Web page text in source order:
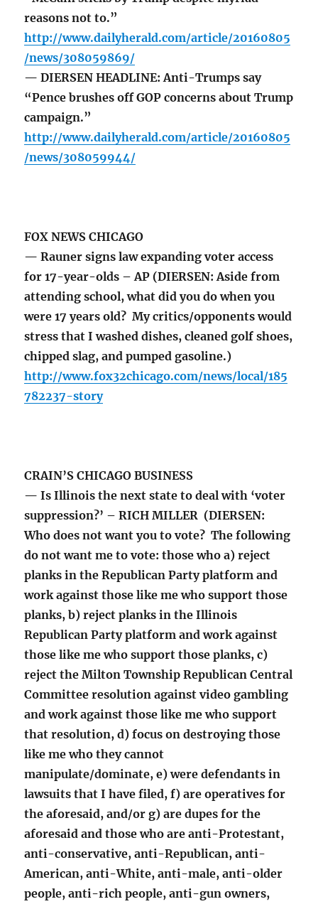
reasons not to.”
http://www.dailyherald.com/article/20160805
/news/308059869/
— DIERSEN HEADLINE: Anti-Trumps say
“Pence brushes off GOP concerns about Trump
campaign.”
http://www.dailyherald.com/article/20160805
/news/308059944/
FOX NEWS CHICAGO
— Rauner signs law expanding voter access
for 17-year-olds – AP (DIERSEN: Aside from
attending school, what did you do when you
were 17 years old? My critics/opponents would
stress that I washed dishes, cleaned golf shoes,
chipped slag, and pumped gasoline.)
http://www.fox32chicago.com/news/local/185
782237-story
CRAIN’S CHICAGO BUSINESS
— Is Illinois the next state to deal with ‘voter
suppression?’ – RICH MILLER (DIERSEN:
Who does not want you to vote? The following
do not want me to vote: those who a) reject
planks in the Republican Party platform and
work against those like me who support those
planks, b) reject planks in the Illinois
Republican Party platform and work against
those like me who support those planks, c)
reject the Milton Township Republican Central
Committee resolution against video gambling
and work against those like me who support
that resolution, d) focus on destroying those
like me who they cannot
manipulate/dominate, e) were defendants in
lawsuits that I have filed, f) are operatives for
the aforesaid, and/or g) are dupes for the
aforesaid and those who are anti-Protestant,
anti-conservative, anti-Republican, anti-
American, anti-White, anti-male, anti-older
people, anti-rich people, anti-gun owners,